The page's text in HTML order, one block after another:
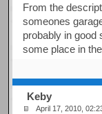
From the
someones
probably in good
some place in
Keby
April 17, 2010,